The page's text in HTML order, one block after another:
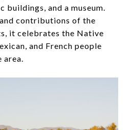
buildings, and a museum.
contributions of the
it celebrates the Native
and French people
area.